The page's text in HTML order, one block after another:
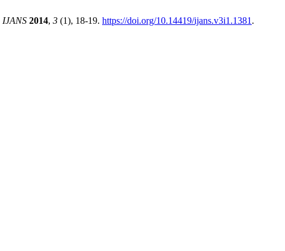
IJANS 2014, 3 (1), 18-19. https://doi.org/10.14419/ijans.v3i1.1381 .